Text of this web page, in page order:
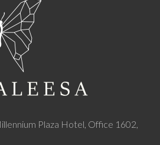
Plaza Hotel, Office 1602,